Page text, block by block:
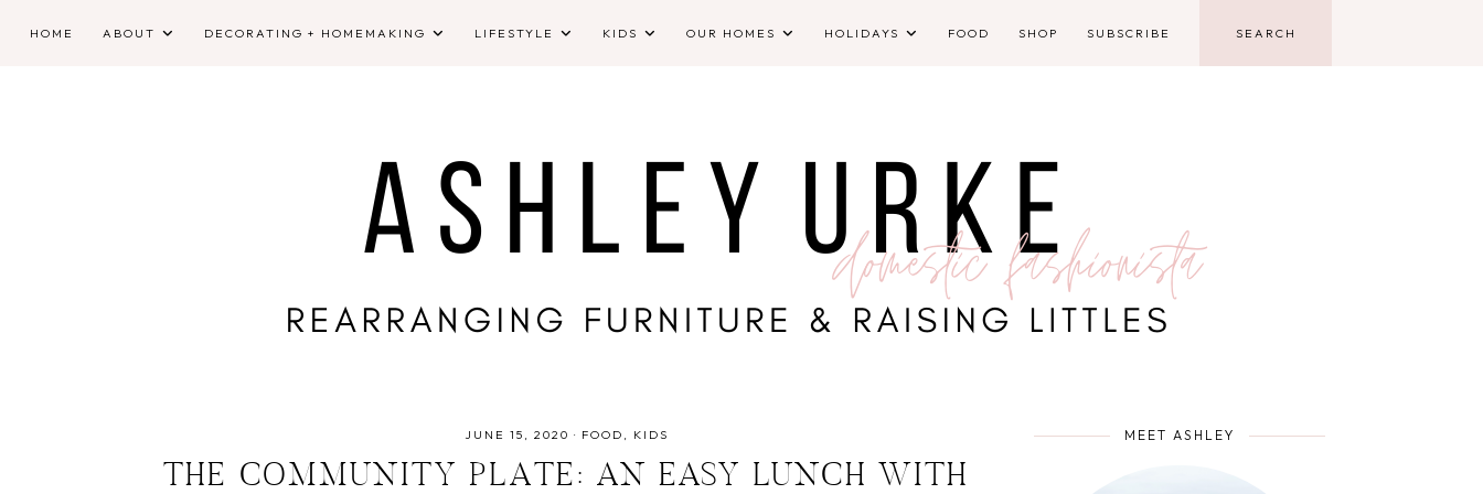
HOME ABOUT DECORATING + HOMEMAKING LIFESTYLE KIDS OUR HOMES HOLIDAYS FOOD SHOP SUBSCRIBE
JUNE 15, 2020 · FOOD KIDS
THE COMMUNITY PLATE: AN EASY LUNCH WITH
MEET ASHLEY